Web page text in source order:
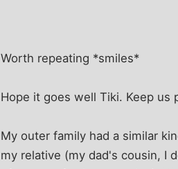
Worth repeating *smiles*
Hope it goes well Tiki. Keep us
My outer family had a similar
my relative (my dad's cousin, I